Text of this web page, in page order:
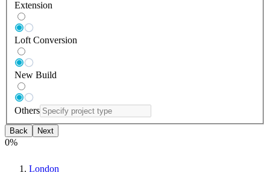
Extension
Loft Conversion
New Build
Others
Back Next
0%
London